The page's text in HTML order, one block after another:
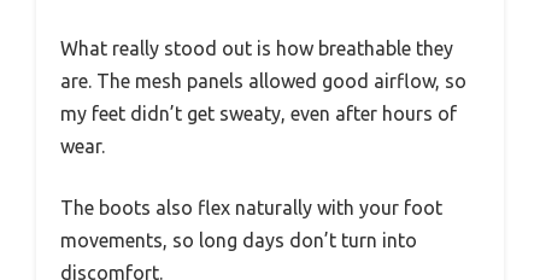
What really stood out is how breathable they
are. The mesh panels allowed good airflow, so
my feet didn’t get sweaty, even after hours of
wear.
The boots also flex naturally with your foot
movements, so long days don’t turn into
discomfort.